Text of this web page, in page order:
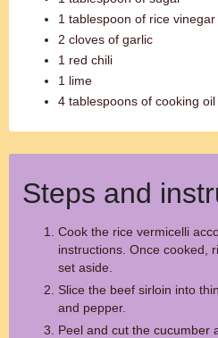
1 tablespoon of rice vinegar
2 cloves of garlic
1 red chili
1 lime
4 tablespoons of cooking oil
Steps and
Cook the rice vermicelli
instructions. Once cooked,
set aside.
Slice the beef sirloin into
and pepper.
Peel and cut the cucumber